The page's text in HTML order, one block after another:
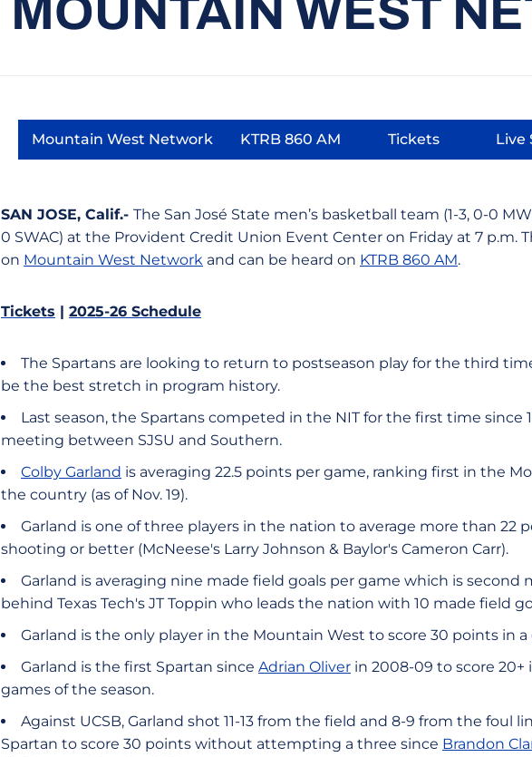
MOUNTAIN WEST
Mountain West Network
Opens in a new window
KTRB 860 AM
Opens in a new window
Tickets
Opens in a new
Live
SAN JOSE, Calif.- The San José State men’s basketball team (1-3, 0-0
0 SWAC) at the Provident Credit Union Event Center on Friday at 7 p.m.
on Mountain West Network and can be heard on KTRB 860 AM.
Tickets | 2025-26 Schedule
The Spartans are looking to return to postseason play for the third
be the best stretch in program history.
Last season, the Spartans competed in the NIT for the first time since
meeting between SJSU and Southern.
Colby Garland is averaging 22.5 points per game, ranking first in the
the country (as of Nov. 19).
Garland is one of three players in the nation to average more than 22
shooting or better (McNeese's Larry Johnson & Baylor's Cameron Carr).
Garland is averaging nine made field goals per game which is second
behind Texas Tech's JT Toppin who leads the nation with 10 made field
Garland is the only player in the Mountain West to score 30 points in a
Garland is the first Spartan since Adrian Oliver in 2008-09 to score
games of the season.
Against UCSB, Garland shot 11-13 from the field and 8-9 from the foul
Spartan to score 30 points without attempting a three since Brandon